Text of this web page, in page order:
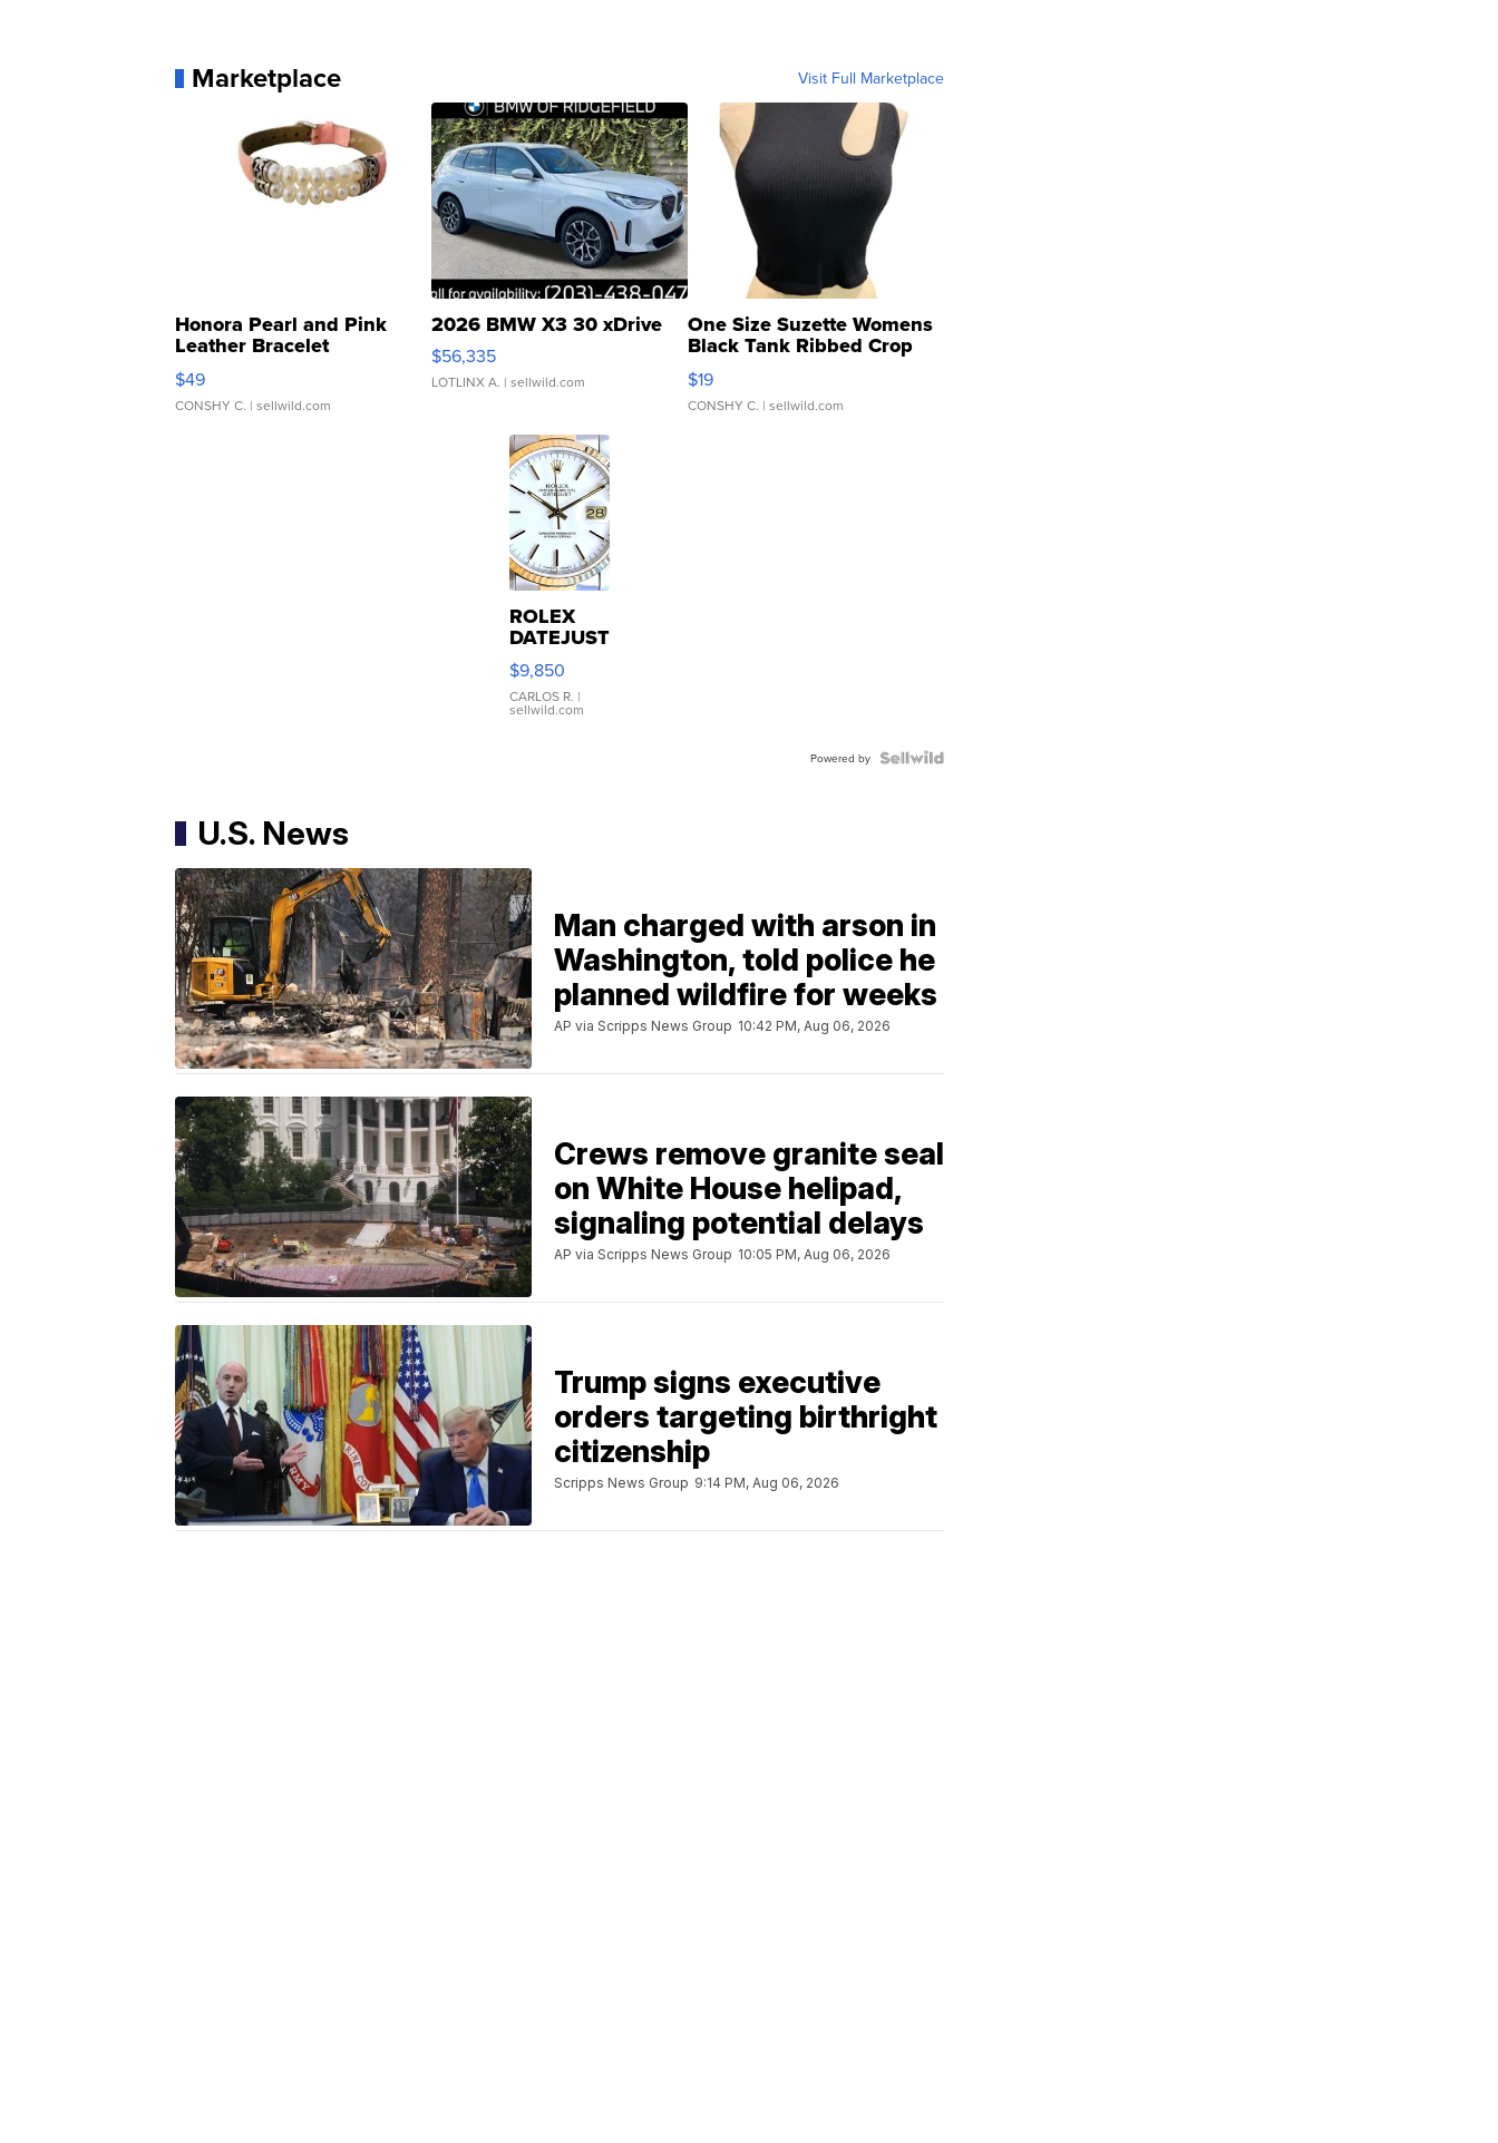
Marketplace Visit Full Marketplace
Honora Pearl and Pink
Leather Bracelet
Adjustable Buckle Clo...
$49
CONSHY C. | sellwild.com
2026 BMW X3 30 xDrive
$56,335
LOTLINX A. | sellwild.com
One Size Suzette Womens
Black Tank Ribbed Crop
Asymmetrical ...
$19
CONSHY C. | sellwild.com
ROLEX
DATEJUST
16233
WHITE
DIAL
FLUTED
$9,850
CARLOS R. |
sellwild.com
Powered by
U.S. News
Man charged with arson in
Washington, told police he
planned wildfire for weeks
AP via Scripps News Group 10:42 PM, Aug 06, 2026
Crews remove granite seal
on White House helipad,
signaling potential delays
AP via Scripps News Group 10:05 PM, Aug 06, 2026
Trump signs executive
orders targeting birthright
citizenship
Scripps News Group 9:14 PM, Aug 06, 2026